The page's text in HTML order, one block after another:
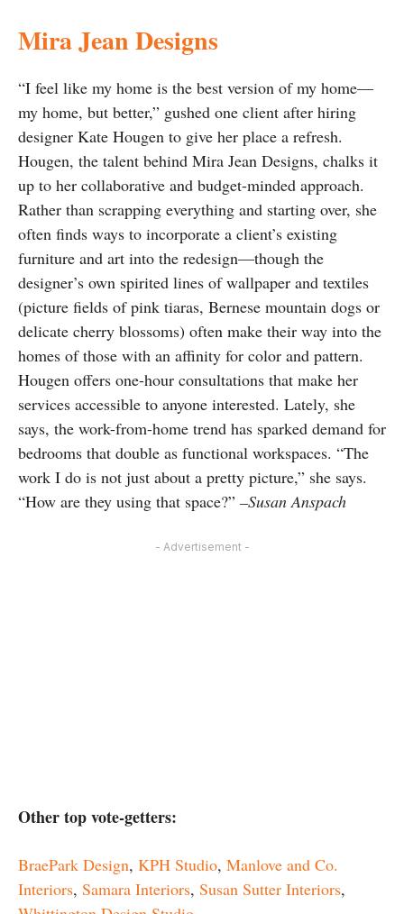
Mira Jean Designs
“I feel like my home is the best version of my home—
my home, but better,” gushed one client after hiring
designer Kate Hougen to give her place a refresh.
Hougen, the talent behind Mira Jean Designs, chalks it
up to her collaborative and budget-minded approach.
Rather than scrapping everything and starting over, she
often finds ways to incorporate a client’s existing
furniture and art into the redesign—though the
designer’s own spirited lines of wallpaper and textiles
(picture fields of pink tiaras, Bernese mountain dogs or
delicate cherry blossoms) often make their way into the
homes of those with an affinity for color and pattern.
Hougen offers one-hour consultations that make her
services accessible to anyone interested. Lately, she
says, the work-from-home trend has sparked demand for
bedrooms that double as functional workspaces. “The
work I do is not just about a pretty picture,” she says.
“How are they using that space?” –Susan Anspach
- Advertisement -
Other top vote-getters:
BraePark Design, KPH Studio, Manlove and Co.
Interiors, Samara Interiors, Susan Sutter Interiors,